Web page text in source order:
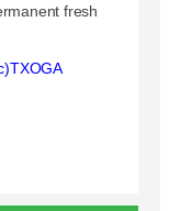
fresh